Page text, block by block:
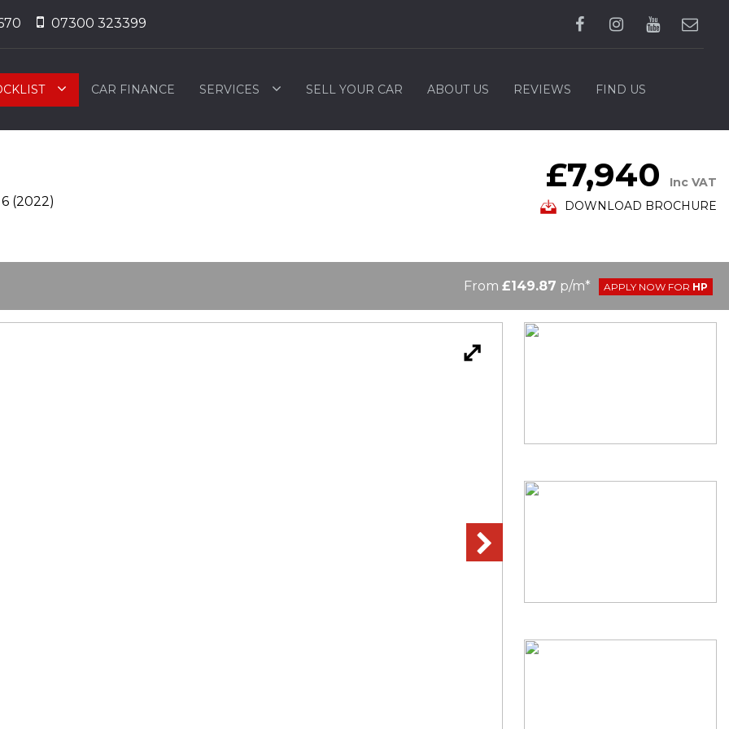
07300 323399
CAR FINANCE SERVICES SELL YOUR CAR ABOUT US REVIEWS FIND US
(2022)
£7,940
Inc VAT
DOWNLOAD BROCHURE
From £149.87 p/m* APPLY NOW FOR HP